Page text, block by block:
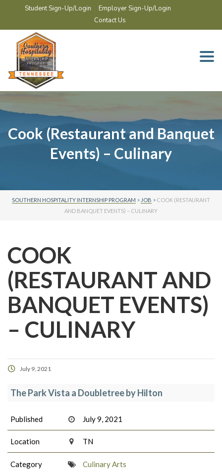
Student Sign-Up/Login
Employer Sign-Up/Login
Contact Us
Cook (Restaurant and Banquet
Events) – Culinary
SOUTHERN HOSPITALITY INTERNSHIP PROGRAM > JOB > COOK (RESTAURANT
AND BANQUET EVENTS) – CULINARY
COOK
(RESTAURANT AND
BANQUET EVENTS)
– CULINARY
July 9, 2021
The Park Vista a Doubletree by Hilton
Published July 9, 2021
Location TN
Category Culinary Arts